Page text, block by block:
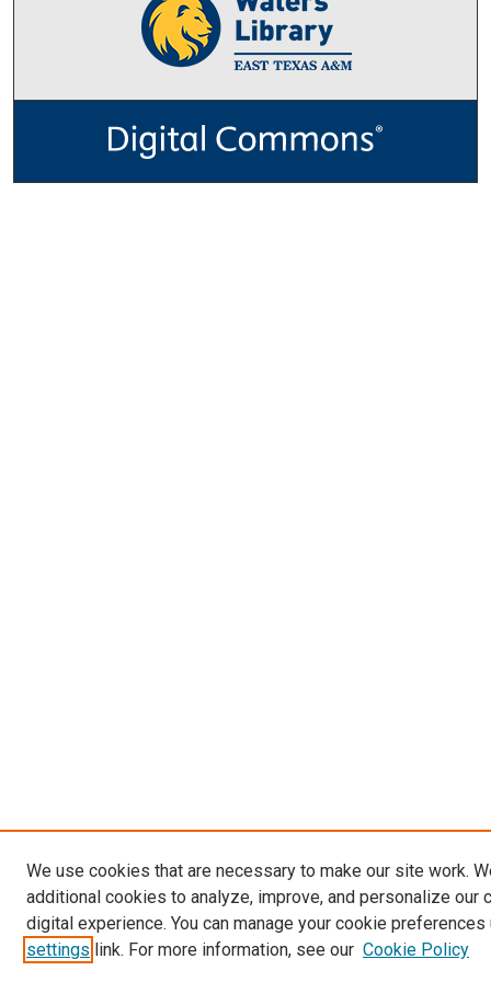
We use cookies that are necessary to make our site work.
additional cookies to analyze, improve, and personalize our
digital experience. You can manage your cookie preferences
settings link. For more information, see our Cookie Policy